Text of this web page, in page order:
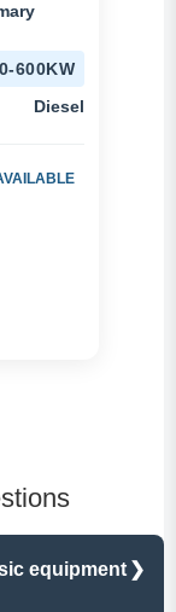
600KW
Diesel
equipment